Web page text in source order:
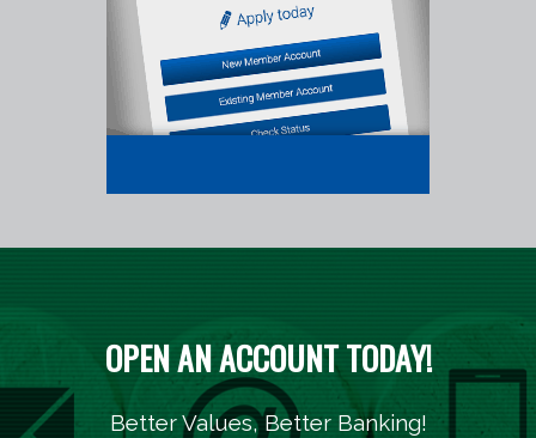
OPEN AN ACCOUNT TODAY!
Better Values, Better Banking!